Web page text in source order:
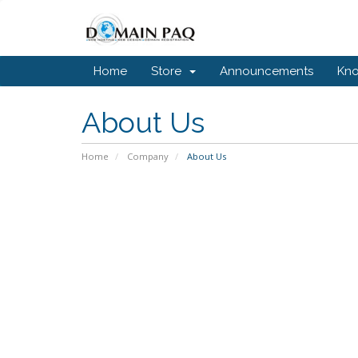
Home Store Announcements
About Us
Home Company About Us